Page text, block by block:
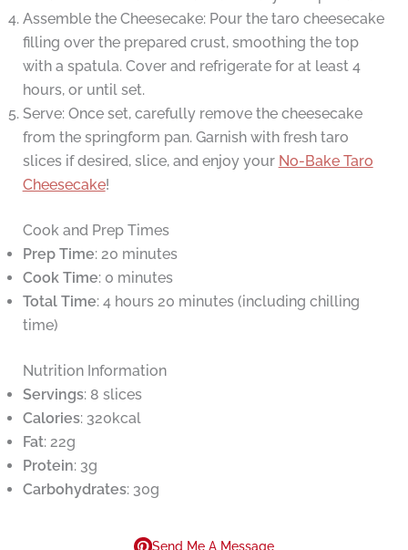
Assemble the Cheesecake: Pour the taro cheesecake
filling over the prepared crust, smoothing the top
with a spatula. Cover and refrigerate for at least 4
hours, or until set.
Serve: Once set, carefully remove the cheesecake
from the springform pan. Garnish with fresh taro
slices if desired, slice, and enjoy your No-Bake Taro
Cheesecake!
Cook and Prep Times
Prep Time: 20 minutes
Cook Time: 0 minutes
Total Time: 4 hours 20 minutes (including chilling
time)
Nutrition Information
Servings: 8 slices
Calories: 320kcal
Fat: 22g
Protein: 3g
Carbohydrates: 30g
Send Me A Message